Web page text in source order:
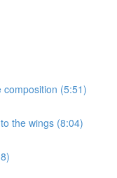
(5:51)
the wings (8:04)